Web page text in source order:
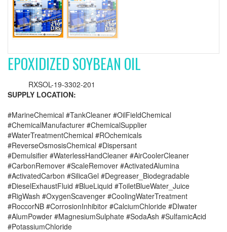
EPOXIDIZED SOYBEAN OIL
RXSOL-19-3302-201
SUPPLY LOCATION:
#MarineChemical #TankCleaner #OilFieldChemical
#ChemicalManufacturer #ChemicalSupplier
#WaterTreatmentChemical #ROchemicals
#ReverseOsmosisChemical #Dispersant
#Demulsifier #WaterlessHandCleaner #AirCoolerCleaner
#CarbonRemover #ScaleRemover #ActivatedAlumina
#ActivatedCarbon #SilicaGel #Degreaser_Biodegradable
#DieselExhaustFluid #BlueLiquid #ToiletBlueWater_Juice
#RigWash #OxygenScavenger #CoolingWaterTreatment
#RoccorNB #CorrosionInhibitor #CalciumChloride #DIwater
#AlumPowder #MagnesiumSulphate #SodaAsh #SulfamicAcid
#PotassiumChloride